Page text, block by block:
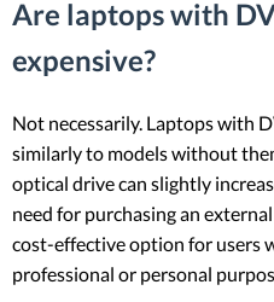
Are laptops with
expensive?
Not necessarily. Laptops with
similarly to models without
optical drive can slightly
need for purchasing an
cost-effective option for users
professional or personal